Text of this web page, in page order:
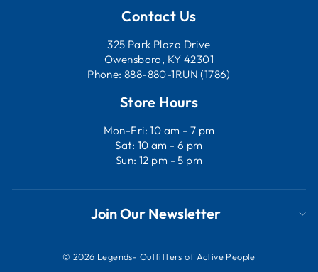
Contact Us
325 Park Plaza Drive
Owensboro, KY 42301
Phone: 888-880-1RUN (1786)
Store Hours
Mon-Fri: 10 am - 7 pm
Sat: 10 am - 6 pm
Sun: 12 pm - 5 pm
Join Our Newsletter
© 2026 Legends- Outfitters of Active People